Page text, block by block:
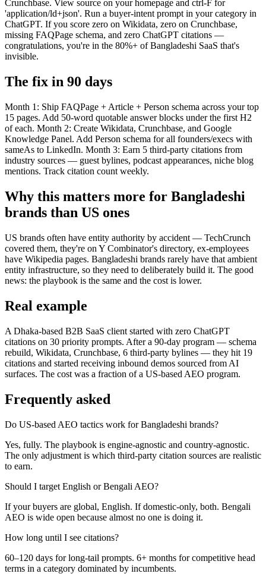
Crunchbase. View source on your homepage and ctrl-F for
'application/ld+json'. Run a buyer-intent prompt in your category in
ChatGPT. If you score zero on Wikidata, zero on Crunchbase,
missing FAQPage schema, and zero ChatGPT citations —
congratulations, you're in the 80%+ of Bangladeshi SaaS that's
invisible.
The fix in 90 days
Month 1: Ship FAQPage + Article + Person schema across your top
15 pages. Add 50-word quotable answer blocks under the first H2
of each. Month 2: Create Wikidata, Crunchbase, and Google
Knowledge Panel. Add Person schema for all founders/execs with
sameAs to LinkedIn. Month 3: Earn 5 third-party citations from
industry sources — guest bylines, podcast appearances, niche blog
mentions. Track citation count weekly.
Why this matters more for Bangladeshi
brands than US ones
US brands often have entity authority by accident — TechCrunch
covered them, they're on Y Combinator's directory, ex-employees
have Wikipedia pages. Bangladeshi brands rarely have that ambient
entity infrastructure, so they need to deliberately build it. The good
news: the playbook is the same and the cost is lower.
Real example
A Dhaka-based B2B SaaS client started with zero ChatGPT
citations on 30 priority prompts. After a 90-day program — schema
rebuild, Wikidata, Crunchbase, 6 third-party bylines — they hit 19
citations and started receiving inbound demos sourced from AI
surfaces. The cost was a fraction of a US-based AEO program.
Frequently asked
Do US-based AEO tactics work for Bangladeshi brands?
Yes, fully. The playbook is engine-agnostic and country-agnostic.
The only adjustment is which third-party citation sources are realistic
to earn.
Should I target English or Bengali AEO?
If your buyers are global, English. If domestic-only, both. Bengali
AEO is wide open because almost no one is doing it.
How long until I see citations?
60–120 days for long-tail prompts. 6+ months for competitive head
terms in a category dominated by incumbents.